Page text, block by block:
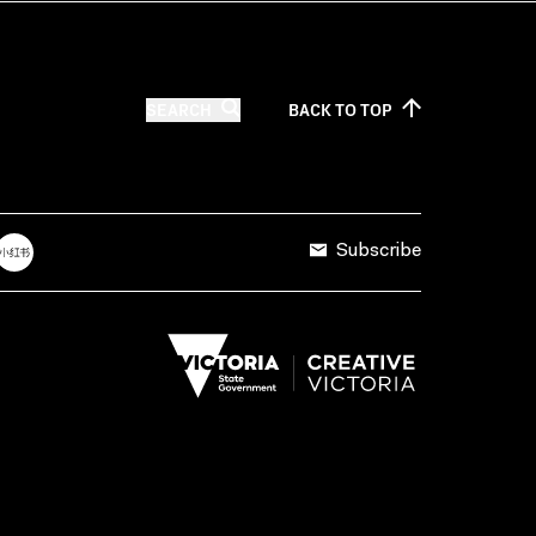
BACK TOTOP
Subscribe